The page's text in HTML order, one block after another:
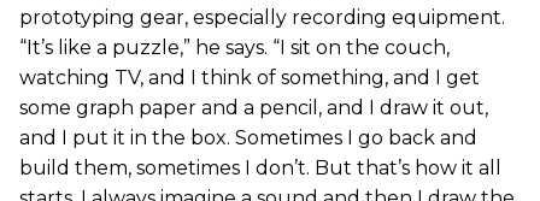
prototyping gear, especially recording equipment.
“It’s like a puzzle,” he says. “I sit on the couch,
watching TV, and I think of something, and I get
some graph paper and a pencil, and I draw it out,
and I put it in the box. Sometimes I go back and
build them, sometimes I don’t. But that’s how it all